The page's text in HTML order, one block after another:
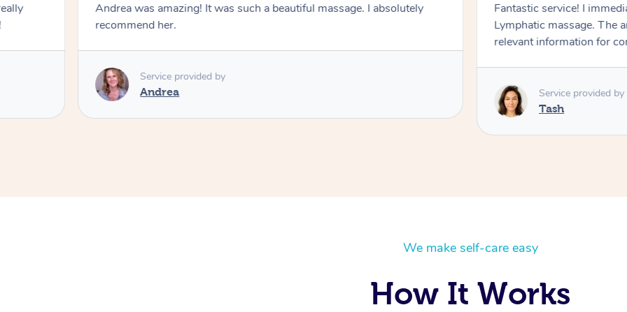
Andrea was amazing! It was such a beautiful massage. I absolutely
recommend her.
Service provided by
Andrea
Fantastic service! I
Lymphatic massage. The
relevant information for
Service provided by
Tash
We make self-care easy
How It Works